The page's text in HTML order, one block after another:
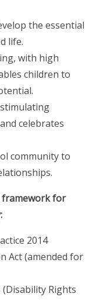
the essential
life.
with high
children to
celebrates
community to
framework for
2014
Act (amended for
Rights